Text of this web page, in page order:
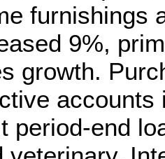
furnishings
9%,
growth.
accounts
period-end